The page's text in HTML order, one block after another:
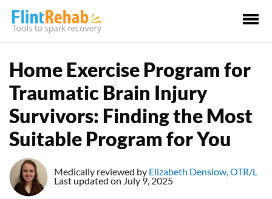
Home Exercise Program for
Traumatic Brain Injury
Survivors: Finding the Most
Suitable Program for You
Medically reviewed by Elizabeth Denslow, OTR/L
Last updated on July 9, 2025